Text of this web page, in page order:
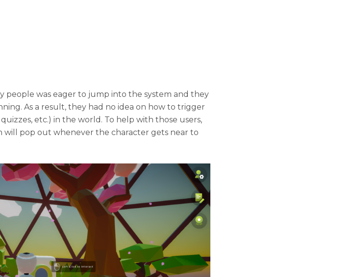
was eager to jump into the system and they
As a result, they had no idea on how to trigger
etc.) in the world. To help with those users,
will pop out whenever the character gets near to